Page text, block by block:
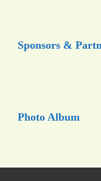
Sponsors &
Photo Album